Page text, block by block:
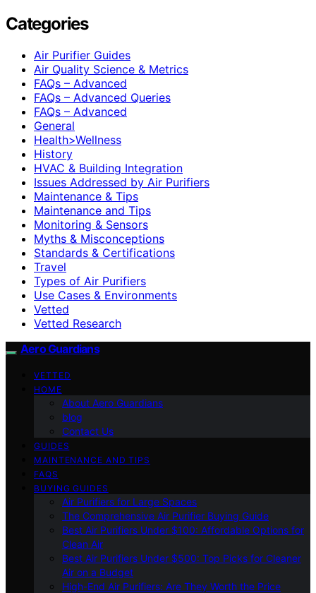
Categories
Air Purifier Guides
Air Quality Science & Metrics
FAQs – Advanced
FAQs – Advanced Queries
FAQs – Advanced
General
Health>Wellness
History
HVAC & Building Integration
Issues Addressed by Air Purifiers
Maintenance & Tips
Maintenance and Tips
Monitoring & Sensors
Myths & Misconceptions
Standards & Certifications
Travel
Types of Air Purifiers
Use Cases & Environments
Vetted
Vetted Research
Aero Guardians
VETTED
HOME
About Aero Guardians
blog
Contact Us
GUIDES
MAINTENANCE AND TIPS
FAQS
BUYING GUIDES
Air Purifiers for Large Spaces
The Comprehensive Air Purifier Buying Guide
Best Air Purifiers Under $100: Affordable Options for
Clean Air
Best Air Purifiers Under $500: Top Picks for Cleaner
Air on a Budget
High-End Air Purifiers: Are They Worth the Price